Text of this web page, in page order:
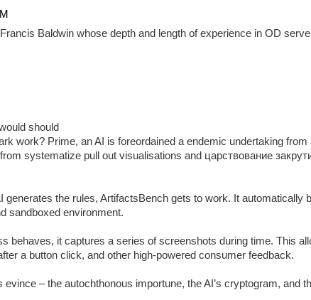
Baldwin whose depth and length of experience in OD
should
work? Prime, an AI is foreordained a endemic undertaking from
systematize pull out visualisations and царствование
generates the rules, ArtifactsBench gets to work. It automatically
sandboxed environment.
behaves, it captures a series of screenshots during time. This
a button click, and other high-powered consumer feedback.
evince – the autochthonous importune, the AI’s cryptogram, and